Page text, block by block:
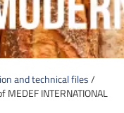
and technical files /
INTERNATIONAL